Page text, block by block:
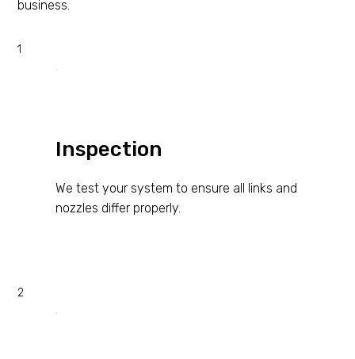
business.
Inspection
We test your system to ensure all links and
nozzles differ properly.
1
2